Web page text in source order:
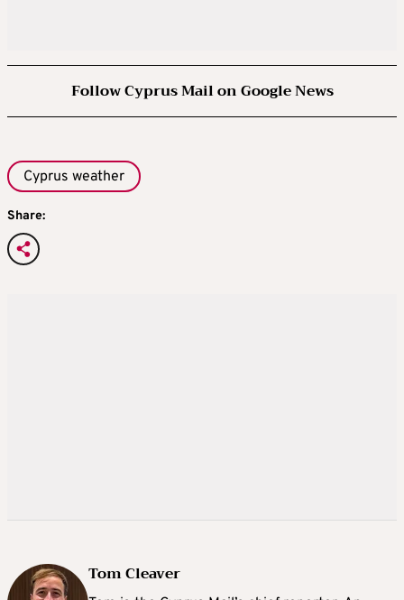
Follow Cyprus Mail on Google News
Cyprus weather
Share:
Tom Cleaver